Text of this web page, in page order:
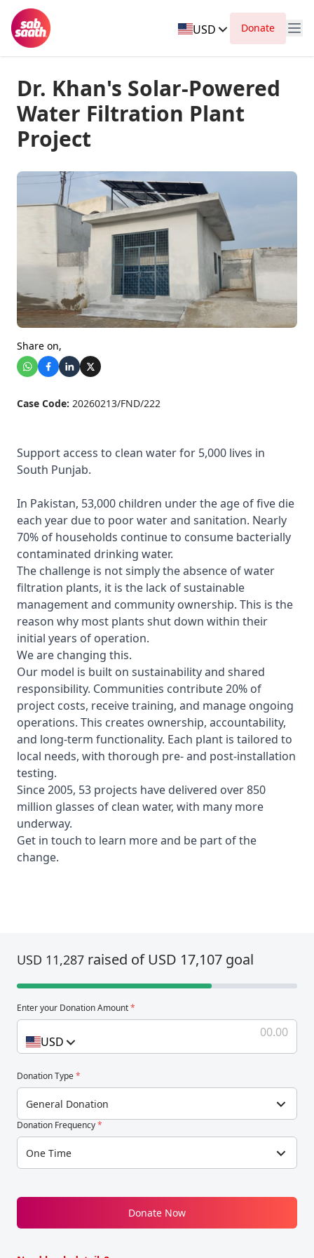
USD Donate
Dr. Khan's Solar-Powered
Water Filtration Plant
Project
Share on,
Case Code: 20260213/FND/222
Support access to clean water for 5,000 lives in
South Punjab.
In Pakistan, 53,000 children under the age of five die
each year due to poor water and sanitation. Nearly
70% of households continue to consume bacterially
contaminated drinking water.
The challenge is not simply the absence of water
filtration plants, it is the lack of sustainable
management and community ownership. This is the
reason why most plants shut down within their
initial years of operation.
We are changing this.
Our model is built on sustainability and shared
responsibility. Communities contribute20% of
project costs, receive training, and manage ongoing
operations. This creates ownership, accountability,
and long-term functionality. Each plant is tailored to
local needs, with thorough pre- and post-installation
testing.
Since 2005, 53 projects have delivered over850
million glasses of clean water, with many more
underway.
Get in touch to learn more and be part of the
change.
USD 11,287 raised of USD 17,107 goal
Enter your Donation Amount*
USD
Donation Type*
General Donation
Donation Frequency*
One Time
Donate Now